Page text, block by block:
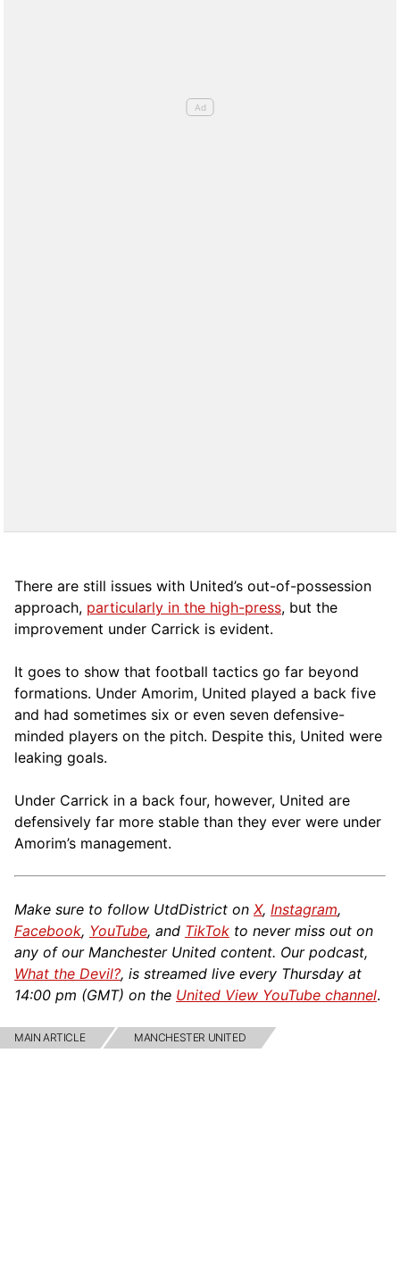
There are still issues with United’s out-of-possession
approach, particularly in the high-press, but the
improvement under Carrick is evident.
It goes to show that football tactics go far beyond
formations. Under Amorim, United played a back five
and had sometimes six or even seven defensive-
minded players on the pitch. Despite this, United were
leaking goals.
Under Carrick in a back four, however, United are
defensively far more stable than they ever were under
Amorim’s management.
Make sure to follow UtdDistrict on X, Instagram,
Facebook, YouTube, and TikTok to never miss out on
any of our Manchester United content. Our podcast,
What the Devil?, is streamed live every Thursday at
14:00 pm (GMT) on the United View YouTube channel.
MAIN ARTICLE MANCHESTER UNITED